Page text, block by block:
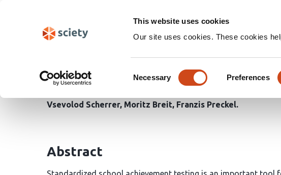
This website uses cookies
Our site uses cookies. These cookies
Selection
Necessary Preferences
Longitudinal Meta-Analyses
of School Achievement as
Vsevolod Scherrer Moritz Breit Franzis Preckel
Abstract